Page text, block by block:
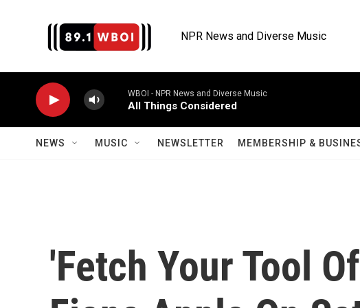
NPR News and Diverse Music
WBOI - NPR News and Diverse Music
All Things Considered
NEWS MUSIC NEWSLETTER MEMBERSHIP &
'Fetch Your Tool